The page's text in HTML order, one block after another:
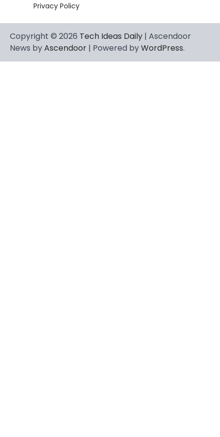
Privacy Policy
Copyright © 2026 Tech Ideas Daily | Ascendoor
News byAscendoor | Powered byWordPress.